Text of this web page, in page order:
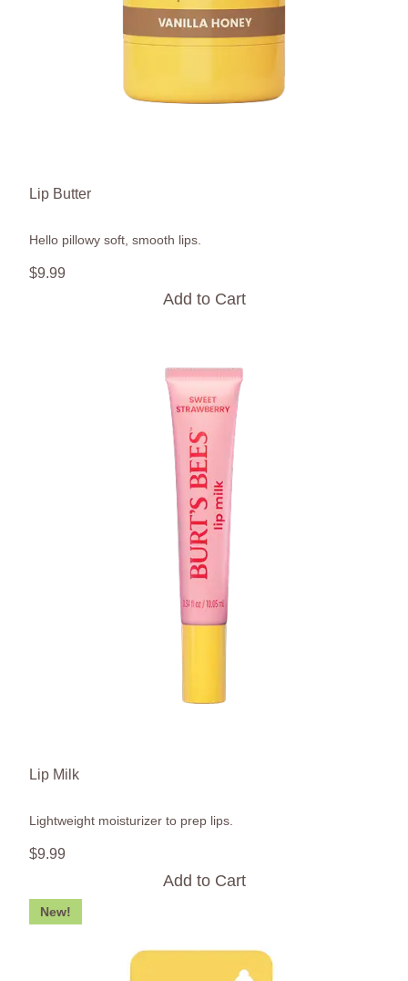
Lip Butter
Hello pillowy soft, smooth lips.
$9.99
Add to Cart
Lip Milk
Lightweight moisturizer to prep lips.
$9.99
Add to Cart
New!